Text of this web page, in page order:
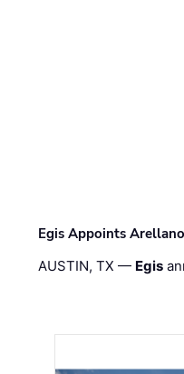
Egis Appoints
AUSTIN, TX — Egis